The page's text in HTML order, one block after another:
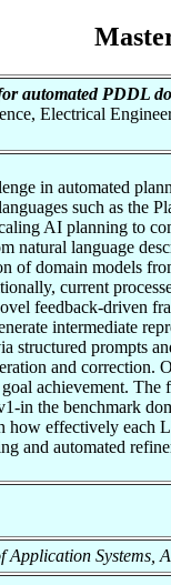
automated PDDL
Electrical
in automated
such as the
AI planning to
natural language
of domain models
current
feedback-
intermediate
structured prompts
and correction.
achievement.
the benchmark
how effectively each
and automated
Systems,